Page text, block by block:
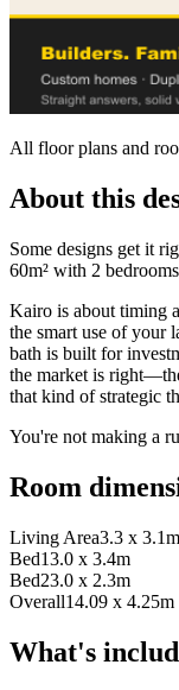
All floor plans and
About this
Some designs get it
60m² with 2
Kairo is about timing
the smart use of your
bath is built for
the market is
that kind of strategic
You're not making a
Room
Living Area3.3 x 3.1m
Bed13.0 x 3.4m
Bed23.0 x 2.3m
Overall14.09 x 4.25m
What's